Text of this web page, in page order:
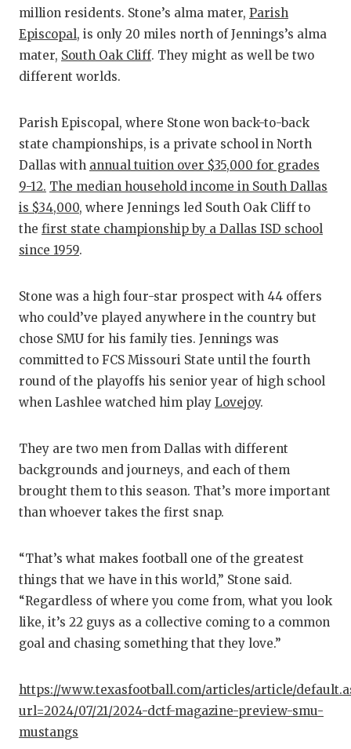
million residents. Stone’s alma mater, Parish
Episcopal, is only 20 miles north of Jennings’s alma
mater, South Oak Cliff. They might as well be two
different worlds.
Parish Episcopal, where Stone won back-to-back
state championships, is a private school in North
Dallas with annual tuition over $35,000 for grades
9-12. The median household income in South Dallas
is $34,000, where Jennings led South Oak Cliff to
the first state championship by a Dallas ISD school
since 1959.
Stone was a high four-star prospect with 44 offers
who could’ve played anywhere in the country but
chose SMU for his family ties. Jennings was
committed to FCS Missouri State until the fourth
round of the playoffs his senior year of high school
when Lashlee watched him play Lovejoy.
They are two men from Dallas with different
backgrounds and journeys, and each of them
brought them to this season. That’s more important
than whoever takes the first snap.
“That’s what makes football one of the greatest
things that we have in this world,” Stone said.
“Regardless of where you come from, what you look
like, it’s 22 guys as a collective coming to a common
goal and chasing something that they love.”
https://www.texasfootball.com/articles/article/
url=2024/07/21/2024-dctf-magazine-preview-smu-
mustangs